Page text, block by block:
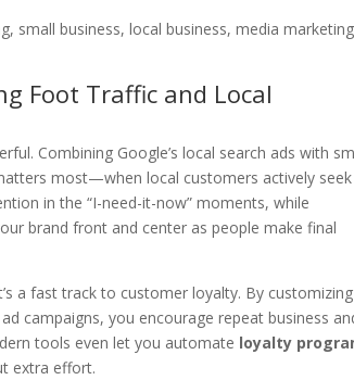
Foot Traffic and Local
Combining Google’s local search ads with
most—when local customers actively seek
in the “I-need-it-now” moments, while
brand front and center as people make final
a fast track to customer loyalty. By customizing
campaigns, you encourage repeat business
tools even let you automate loyalty
extra effort.